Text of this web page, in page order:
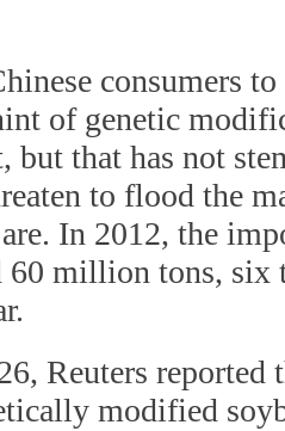
consumers
of genetic
that has not
to flood the
In 2012, the
60 million tons, six
Reuters
modified